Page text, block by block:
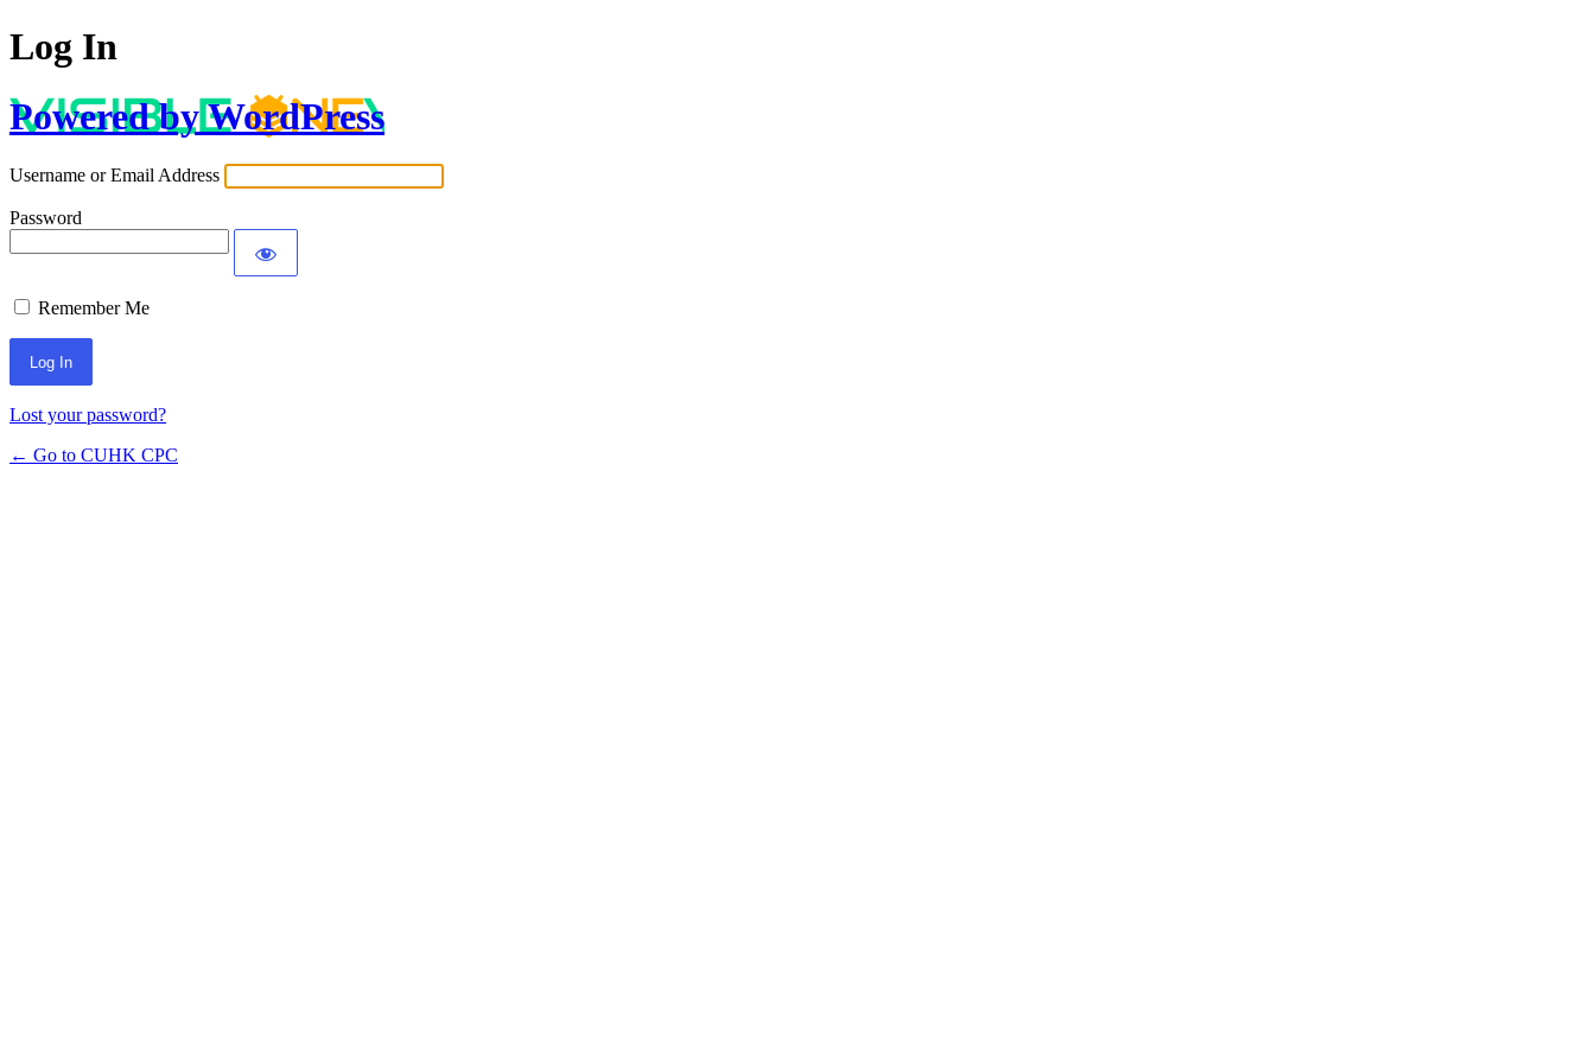
Log In
Powered by WordPress
Username or Email Address
Password
Remember Me
Lost your password?
← Go to CUHK CPC